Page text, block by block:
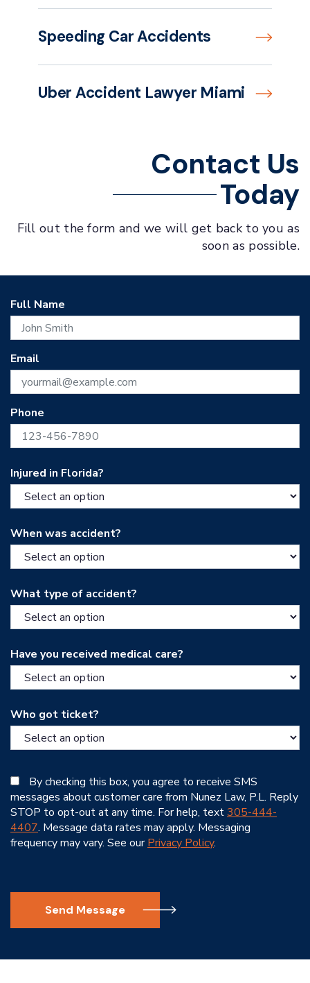
Speeding Car Accidents
Uber Accident Lawyer Miami
Contact Us
Today
Fill out the form and we will get back to you as
soon as possible.
Full Name
Email
Phone
Injured in Florida?
When was accident?
What type of accident?
Have you received medical care?
Who got ticket?
By checking this box, you agree to receive SMS
messages about customer care from Nunez Law, P.L. Reply
STOP to opt-out at any time. For help, text305-444-
4407. Message data rates may apply. Messaging
frequency may vary. See ourPrivacy Policy.
Send Message